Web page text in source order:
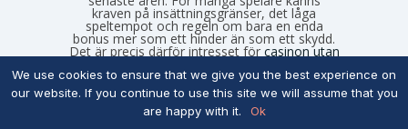
kraven på insättningsgränser, det låga
speltempot och regeln om bara en enda
bonus mer som ett hinder än som ett skydd.
Det är precis därför intresset för casinon utan
Om du är ute efter större bonusar, fler
kampanjer och ett spelutbud som faktiskt
känns obegränsat, är de utländska
alternativen ofta mer lockande. Men att kliva
We use cookies to ensure that we give you the best experience on
our website. If you continue to use this site we will assume that you
are happy with it.
Ok